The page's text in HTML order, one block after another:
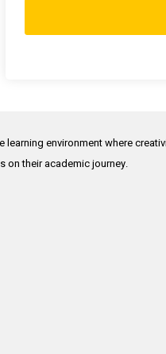
environment where
on their academic journey.